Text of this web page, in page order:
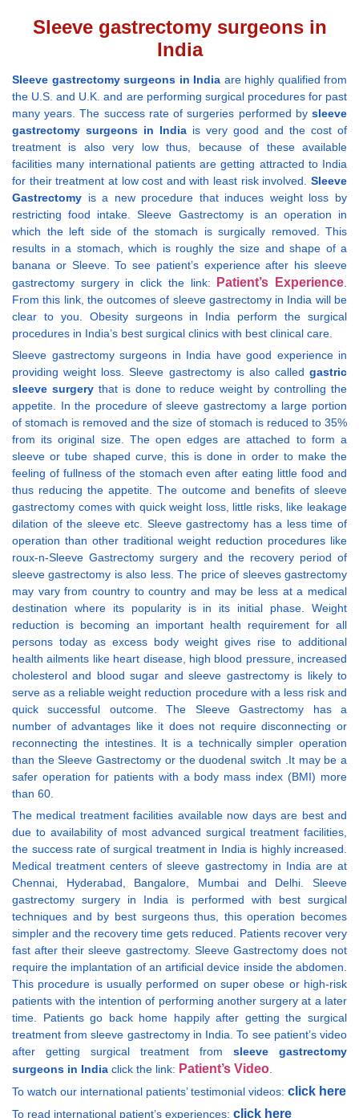
Sleeve gastrectomy surgeons in
India
Sleeve gastrectomy surgeons in India are highly qualified from
the U.S. and U.K. and are performing surgical procedures for past
many years. The success rate of surgeries performed by sleeve
gastrectomy surgeons in India is very good and the cost of
treatment is also very low thus, because of these available
facilities many international patients are getting attracted to India
for their treatment at low cost and with least risk involved. Sleeve
Gastrectomy is a new procedure that induces weight loss by
restricting food intake. Sleeve Gastrectomy is an operation in
which the left side of the stomach is surgically removed. This
results in a stomach, which is roughly the size and shape of a
banana or Sleeve. To see patient’s experience after his sleeve
gastrectomy surgery in click the link:
Patient’s Experience.
From this link, the outcomes of sleeve gastrectomy in India will be
clear to you. Obesity surgeons in India perform the surgical
procedures in India’s best surgical clinics with best clinical care.
Sleeve gastrectomy surgeons in India have good experience in
providing weight loss. Sleeve gastrectomy is also called gastric
sleeve surgerythat is done to reduce weight by controlling the
appetite. In the procedure of sleeve gastrectomy a large portion
of stomach is removed and the size of stomach is reduced to 35%
from its original size. The open edges are attached to form a
sleeve or tube shaped curve, this is done in order to make the
feeling of fullness of the stomach even after eating little food and
thus reducing the appetite. The outcome and benefits of sleeve
gastrectomy comes with quick weight loss, little risks, like leakage
dilation of the sleeve etc. Sleeve gastrectomy has a less time of
operation than other traditional weight reduction procedures like
roux-n-Sleeve Gastrectomy surgery and the recovery period of
sleeve gastrectomy is also less. The price of sleeves gastrectomy
may vary from country to country and may be less at a medical
destination where its popularity is in its initial phase. Weight
reduction is becoming an important health requirement for all
persons today as excess body weight gives rise to additional
health ailments like heart disease, high blood pressure, increased
cholesterol and blood sugar and sleeve gastrectomy is likely to
serve as a reliable weight reduction procedure with a less risk and
quick successful outcome. The Sleeve Gastrectomy has a
number of advantages like it does not require disconnecting or
reconnecting the intestines. It is a technically simpler operation
than the Sleeve Gastrectomy or the duodenal switch .It may be a
safer operation for patients with a body mass index (BMI) more
than 60.
The medical treatment facilities available now days are best and
due to availability of most advanced surgical treatment facilities,
the success rate of surgical treatment in India is highly increased.
Medical treatment centers of sleeve gastrectomy in India are at
Chennai, Hyderabad, Bangalore, Mumbai and Delhi. Sleeve
gastrectomy surgery in India is performed with best surgical
techniques and by best surgeons thus, this operation becomes
simpler and the recovery time gets reduced. Patients recover very
fast after their sleeve gastrectomy. Sleeve Gastrectomy does not
require the implantation of an artificial device inside the abdomen.
This procedure is usually performed on super obese or high-risk
patients with the intention of performing another surgery at a later
time. Patients go back home happily after getting the surgical
treatment from sleeve gastrectomy in India. To see patient’s video
after getting surgical treatment from sleeve gastrectomy
surgeons in India click the link: Patient’s Video.
To watch our international patients’ testimonial videos: click here
To read international patient’s experiences: click here